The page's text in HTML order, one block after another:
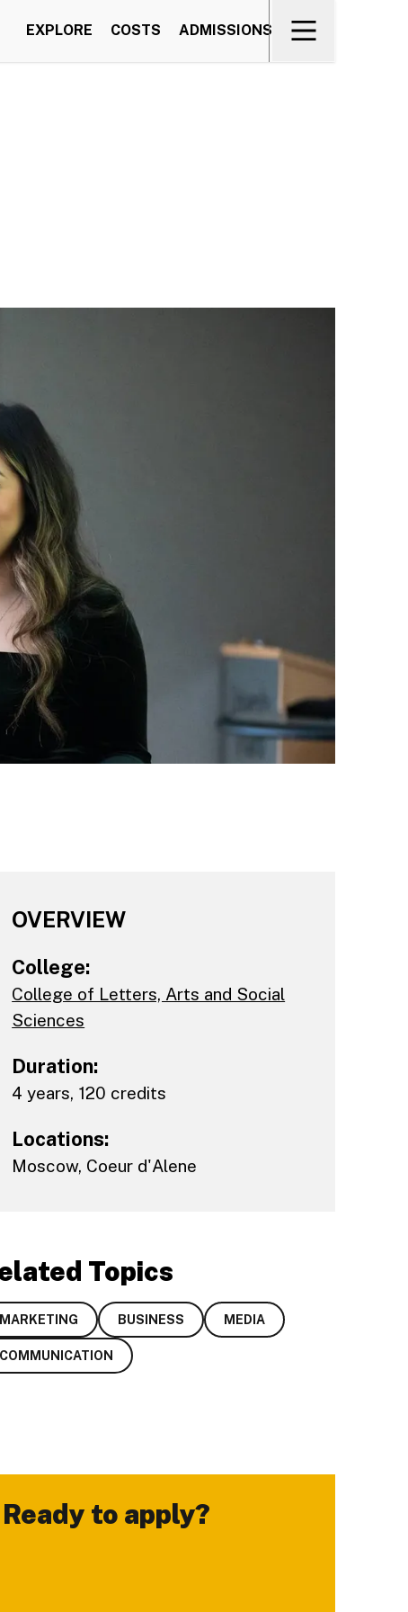
EXPLORE COSTS ADMISSIONS
OVERVIEW
College:
College of Letters, Arts and Social
Sciences
Duration:
4 years, 120 credits
Locations:
Moscow, Coeur d'Alene
Topics
MARKETING BUSINESS MEDIA
COMMUNICATION
Ready to apply?
-